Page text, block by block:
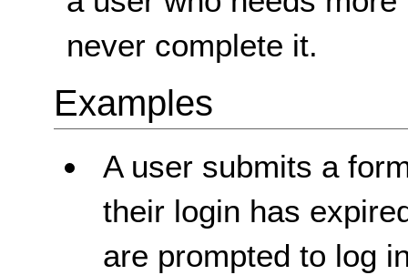
never complete it.
Examples
A user submits a
their login has
are prompted to log